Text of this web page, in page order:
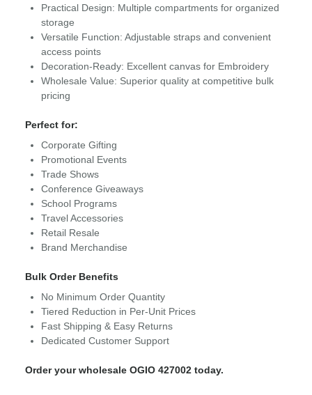
Practical Design: Multiple compartments for organized
storage
Versatile Function: Adjustable straps and convenient
access points
Decoration-Ready: Excellent canvas for Embroidery
Wholesale Value: Superior quality at competitive bulk
pricing
Perfect for:
Corporate Gifting
Promotional Events
Trade Shows
Conference Giveaways
School Programs
Travel Accessories
Retail Resale
Brand Merchandise
Bulk Order Benefits
No Minimum Order Quantity
Tiered Reduction in Per-Unit Prices
Fast Shipping & Easy Returns
Dedicated Customer Support
Order your wholesale OGIO 427002 today.